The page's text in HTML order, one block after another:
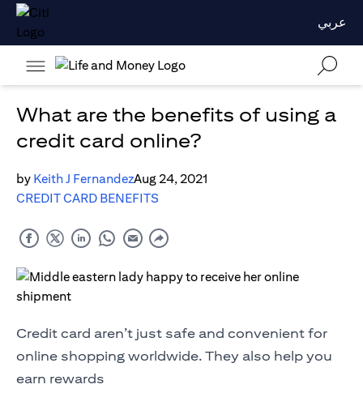
عربي
What are the benefits of using a
credit card online?
by Keith J FernandezAug 24, 2021
CREDIT CARD BENEFITS
Credit card aren’t just safe and convenient for
online shopping worldwide. They also help you
earn rewards